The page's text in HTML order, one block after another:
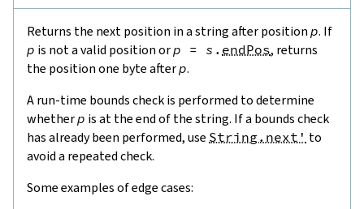
Returns the next position in a string after position p. If
p is not a valid position orp = s . endPos, returns
the position one byte afterp.
A run-time bounds check is performed to determine
whetherp is at the end of the string. If a bounds check
has already been performed, use String.next' to
avoid a repeated check.
Some examples of edge cases: